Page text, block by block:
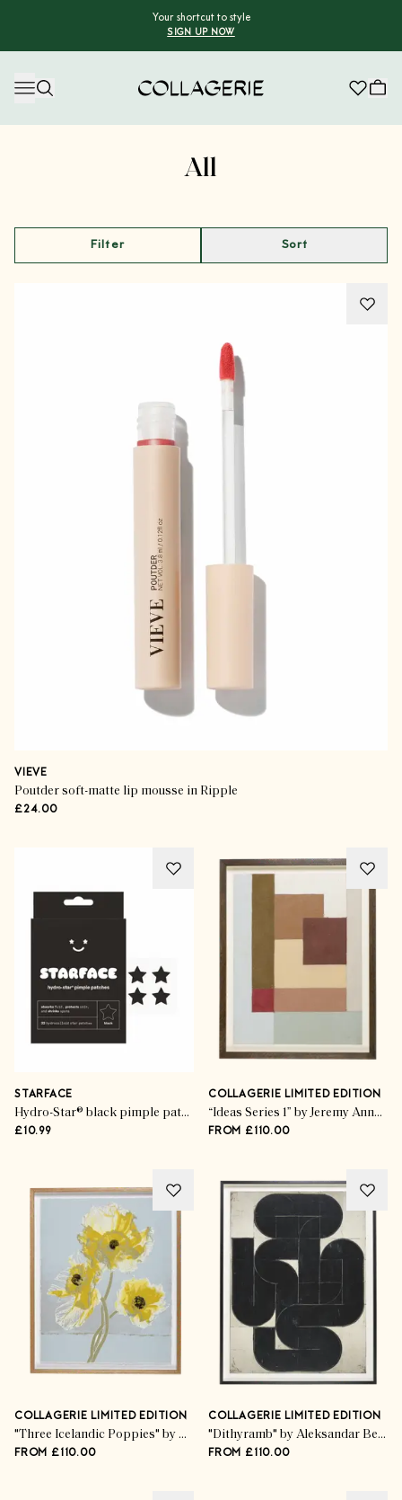
Your shortcut to style
SIGN UP NOW
All
Filter Sort
VIEVE
Poutder soft-matte lip mousse in Ripple
£24.00
STARFACE
Hydro-Star® black pimple patches
£10.99
COLLAGERIE LIMITED EDITION
“Ideas Series 1” by Jeremy Annear
FROM £110.00
COLLAGERIE LIMITED EDITION
"Three Icelandic Poppies" by Kim Knott
FROM £110.00
COLLAGERIE LIMITED EDITION
"Dithyramb" by Aleksandar Bezinović
FROM £110.00